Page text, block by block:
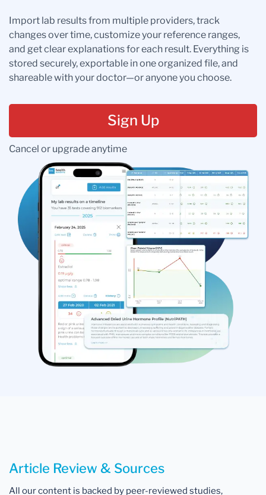
Import lab results from multiple providers, track
changes over time, customize your reference ranges,
and get clear explanations for each result. Everything is
stored securely, exportable in one organized file, and
shareable with your doctor—or anyone you choose.
Sign Up
Cancel or upgrade anytime
Article Review & Sources
All our content is backed by peer-reviewed studies,